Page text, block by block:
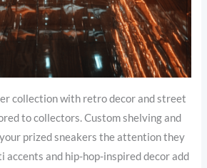
collection with retro decor and street
to collectors. Custom shelving and
prized sneakers the attention they
accents and hip-hop-inspired decor add